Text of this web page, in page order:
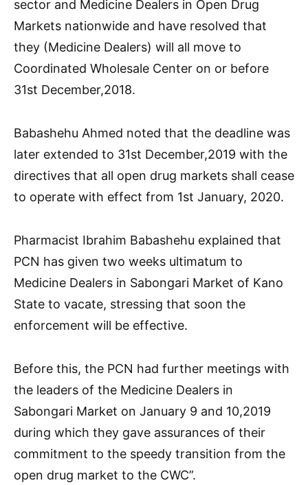
sector and Medicine Dealers in Open Drug
Markets nationwide and have resolved that
they (Medicine Dealers) will all move to
Coordinated Wholesale Center on or before
31st December,2018.
Babashehu Ahmed noted that the deadline was
later extended to 31st December,2019 with the
directives that all open drug markets shall cease
to operate with effect from 1st January, 2020.
Pharmacist Ibrahim Babashehu explained that
PCN has given two weeks ultimatum to
Medicine Dealers in Sabongari Market of Kano
State to vacate, stressing that soon the
enforcement will be effective.
Before this, the PCN had further meetings with
the leaders of the Medicine Dealers in
Sabongari Market on January 9 and 10,2019
during which they gave assurances of their
commitment to the speedy transition from the
open drug market to the CWC”.